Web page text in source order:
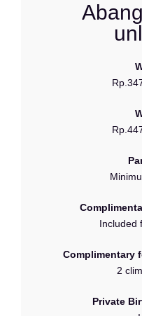
Included
Complimentary
2
Private